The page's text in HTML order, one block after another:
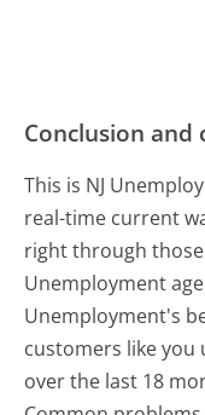
Conclusion and
This is NJ
real-time current
right through
Unemployment
Unemployment's
customers like
over the last 18